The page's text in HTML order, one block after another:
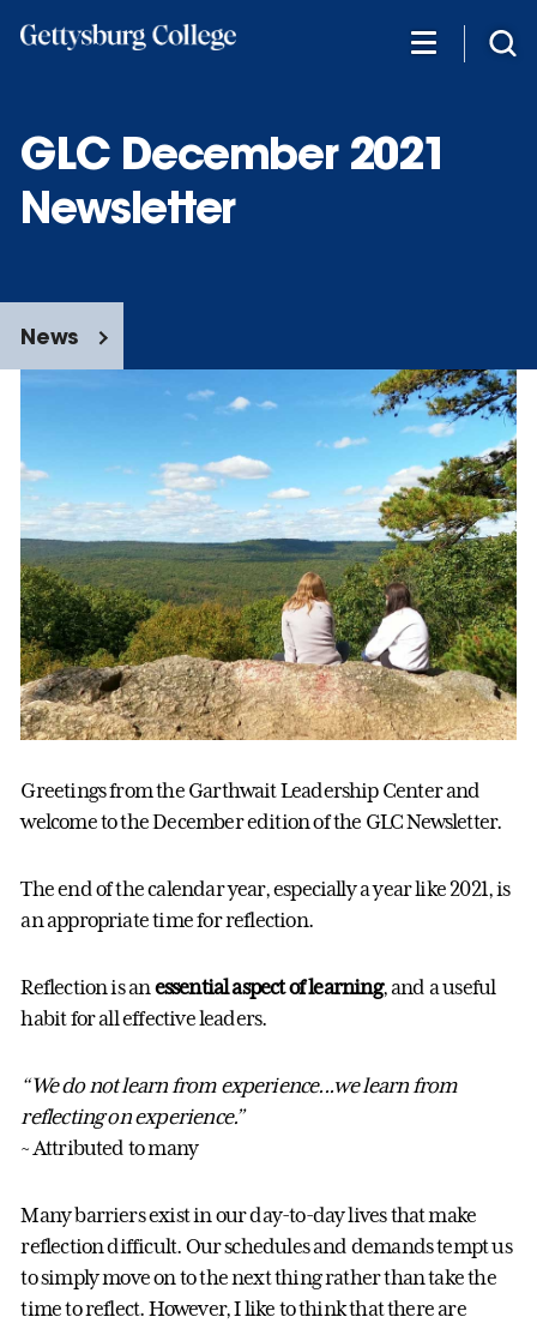
GLC December 2021
Newsletter
News
Greetings from the Garthwait Leadership Center and
welcome to the December edition of the GLC Newsletter.
The end of the calendar year, especially a year like 2021, is
an appropriate time for reflection.
Reflection is anessential aspect of learning, and a useful
habit for all effective leaders.
“We do not learn from experience...we learn from
reflecting on experience.”
~ Attributed to many
Many barriers exist in our day-to-day lives that make
reflection difficult. Our schedules and demands tempt us
to simply move on to the next thing rather than take the
time to reflect. However, I like to think that there are